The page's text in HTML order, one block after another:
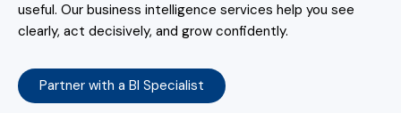
useful. Our business intelligence services help you see
clearly, act decisively, and grow confidently.
Partner with a BI Specialist